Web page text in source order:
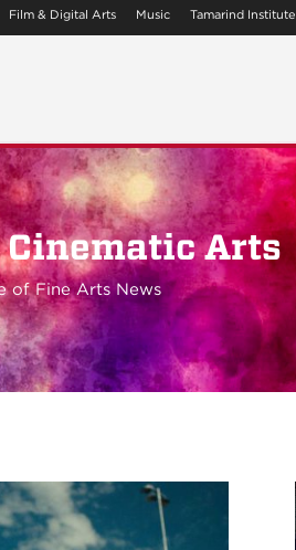
Film & Digital Arts Music Tamarind Institute
Cinematic Arts
of Fine Arts News